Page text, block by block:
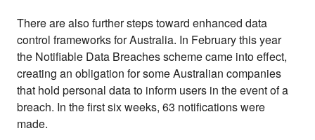
There are also further steps toward enhanced data
control frameworks for Australia. In February this year
the Notifiable Data Breaches scheme came into effect,
creating an obligation for some Australian companies
that hold personal data to inform users in the event of a
breach. In the first six weeks, 63 notifications were
made.